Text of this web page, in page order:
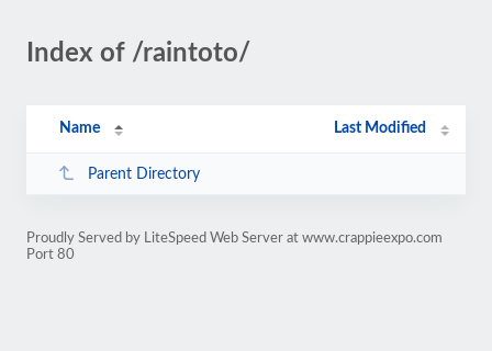
Index of /raintoto/
Name Last Modified
Parent Directory
Proudly Served by LiteSpeed Web Server at www.crappieexpo.com
Port 80